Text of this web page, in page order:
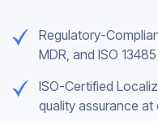
Regulatory-
MDR, and ISO
ISO-Certified
quality assurance at